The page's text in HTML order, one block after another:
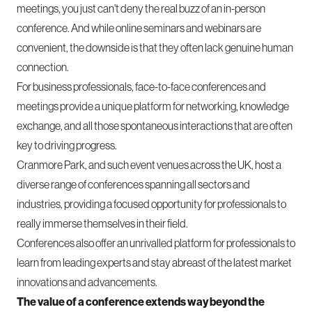
meetings, you just can't deny the real buzz of an in-person
conference. And while online seminars and webinars are
convenient, the downside is that they often lack genuine human
connection.
For business professionals, face-to-face conferences and
meetings provide a unique platform for networking, knowledge
exchange, and all those spontaneous interactions that are often
key to driving progress.
Cranmore Park, and such event venues across the UK, host a
diverse range of conferences spanning all sectors and
industries, providing a focused opportunity for professionals to
really immerse themselves in their field.
Conferences also offer an unrivalled platform for professionals to
learn from leading experts and stay abreast of the latest market
innovations and advancements.
The value of a conference extends way beyond the